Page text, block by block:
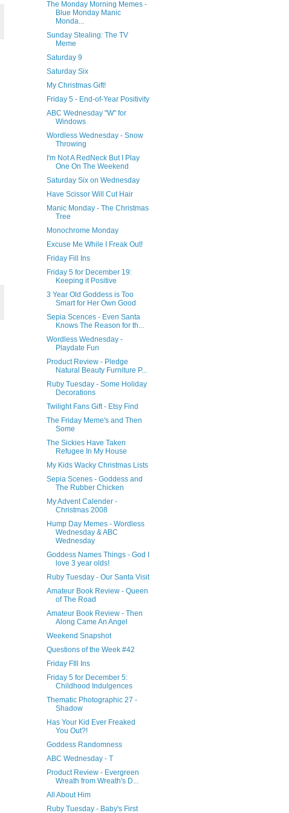
The Monday Morning Memes -
Blue Monday Manic
Monda...
Sunday Stealing: The TV
Meme
Saturday 9
Saturday Six
My Christmas Gift!
Friday 5 - End-of-Year Positivity
ABC Wednesday "W" for
Windows
Wordless Wednesday - Snow
Throwing
I'm Not A RedNeck But I Play
One On The Weekend
Saturday Six on Wednesday
Have Scissor Will Cut Hair
Manic Monday - The Christmas
Tree
Monochrome Monday
Excuse Me While I Freak Out!
Friday Fill Ins
Friday 5 for December 19:
Keeping it Positive
3 Year Old Goddess is Too
Smart for Her Own Good
Sepia Scences - Even Santa
Knows The Reason for th...
Wordless Wednesday -
Playdate Fun
Product Review - Pledge
Natural Beauty Furniture P...
Ruby Tuesday - Some Holiday
Decorations
Twilight Fans Gift - Etsy Find
The Friday Meme's and Then
Some
The Sickies Have Taken
Refugee In My House
My Kids Wacky Christmas Lists
Sepia Scenes - Goddess and
The Rubber Chicken
My Advent Calender -
Christmas 2008
Hump Day Memes - Wordless
Wednesday & ABC
Wednesday
Goddess Names Things - God I
love 3 year olds!
Ruby Tuesday - Our Santa Visit
Amateur Book Review - Queen
of The Road
Amateur Book Review - Then
Along Came An Angel
Weekend Snapshot
Questions of the Week #42
Friday FIll Ins
Friday 5 for December 5:
Childhood Indulgences
Thematic Photographic 27 -
Shadow
Has Your Kid Ever Freaked
You Out?!
Goddess Randomness
ABC Wednesday - T
Product Review - Evergreen
Wreath from Wreath's D...
All About Him
Ruby Tuesday - Baby's First